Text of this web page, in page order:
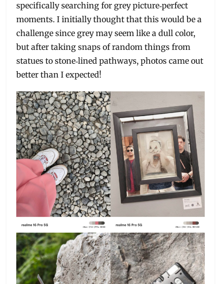
specifically searching for grey picture‑perfect
moments. I initially thought that this would be a
challenge since grey may seem like a dull color,
but after taking snaps of random things from
statues to stone‑lined pathways, photos came out
better than I expected!